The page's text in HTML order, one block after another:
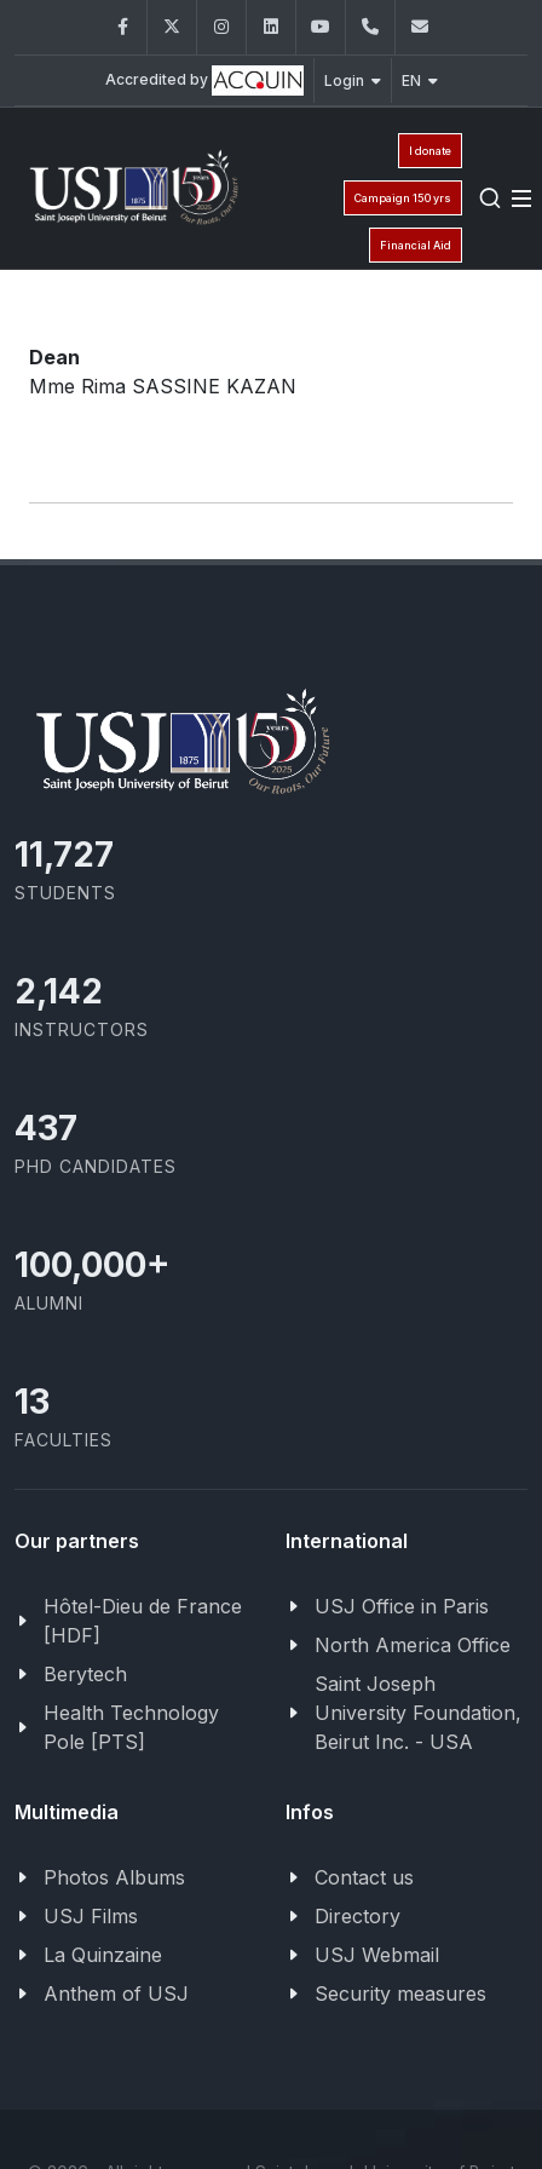
FacebookTwitter InstagramLinkedInYouTube+961 (1) 421 240
Accredited by Login EN
I donate
Campaign 150 yrs
Financial Aid
Dean
Mme Rima SASSINE KAZAN
11,727
STUDENTS
2,142
INSTRUCTORS
437
PHD CANDIDATES
100,000+
ALUMNI
13
FACULTIES
Our partners
Hôtel-Dieu de France
[HDF]
Berytech
Health Technology
Pole [PTS]
International
USJ Office in Paris
North America Office
Saint Joseph
University Foundation,
Beirut Inc. - USA
Multimedia
Photos Albums
USJ Films
La Quinzaine
Anthem of USJ
Infos
Contact us
Directory
USJ Webmail
Security measures